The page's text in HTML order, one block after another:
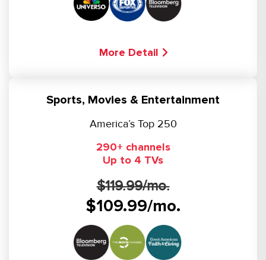
More Detail
Sports, Movies & Entertainment
America’s Top 250
290+ channels
Up to 4 TVs
$119.99/mo.
$109.99/mo.